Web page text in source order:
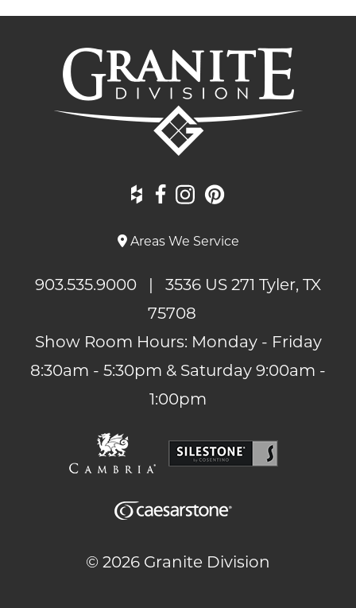
Areas We Service
903.535.9000
| 3536 US 271 Tyler, TX
75708
Show Room Hours: Monday - Friday
8:30am - 5:30pm & Saturday 9:00am -
1:00pm
© 2026 Granite Division